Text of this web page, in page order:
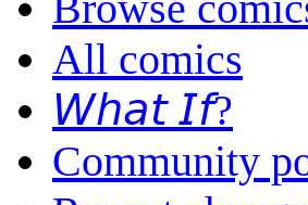
All comics
𝘞𝘩𝘢𝘵 𝘐𝘧?
Community